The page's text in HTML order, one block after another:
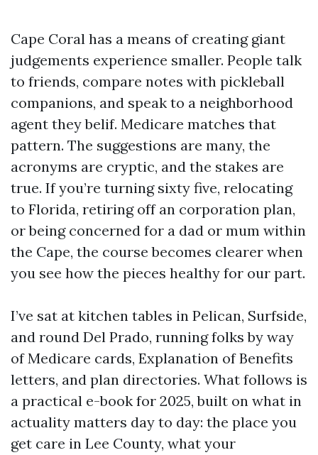
Cape Coral has a means of creating giant
judgements experience smaller. People talk
to friends, compare notes with pickleball
companions, and speak to a neighborhood
agent they belif. Medicare matches that
pattern. The suggestions are many, the
acronyms are cryptic, and the stakes are
true. If you’re turning sixty five, relocating
to Florida, retiring off an corporation plan,
or being concerned for a dad or mum within
the Cape, the course becomes clearer when
you see how the pieces healthy for our part.
I’ve sat at kitchen tables in Pelican, Surfside,
and round Del Prado, running folks by way
of Medicare cards, Explanation of Benefits
letters, and plan directories. What follows is
a practical e-book for 2025, built on what in
actuality matters day to day: the place you
get care in Lee County, what your